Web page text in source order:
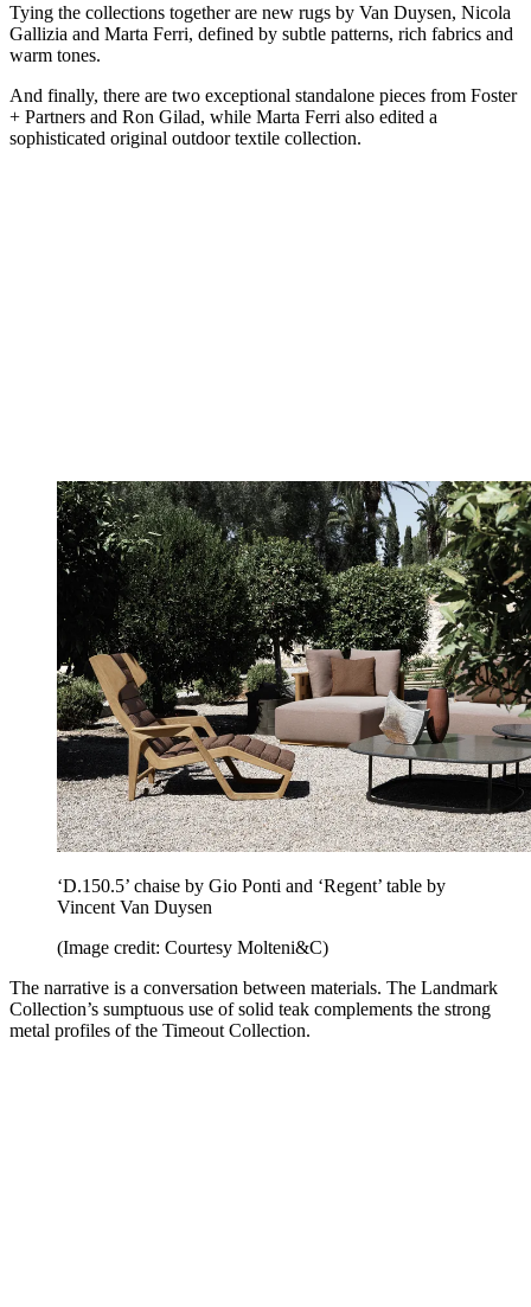
Tying the collections together are new rugs by Van Duysen, Nicola
Gallizia and Marta Ferri, defined by subtle patterns, rich fabrics and
warm tones.
And finally, there are two exceptional standalone pieces from Foster
+ Partners and Ron Gilad, while Marta Ferri also edited a
sophisticated original outdoor textile collection.
‘D.150.5’ chaise by Gio Ponti and ‘Regent’ table by
Vincent Van Duysen
(Image credit: Courtesy Molteni&C)
The narrative is a conversation between materials. The Landmark
Collection’s sumptuous use of solid teak complements the strong
metal profiles of the Timeout Collection.